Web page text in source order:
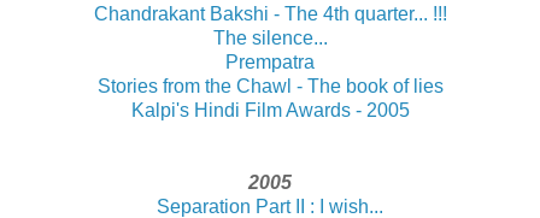
Chandrakant Bakshi - The 4th quarter... !!!
The silence...
Prempatra
Stories from the Chawl - The book of lies
Kalpi's Hindi Film Awards - 2005
2005
Separation Part II : I wish...